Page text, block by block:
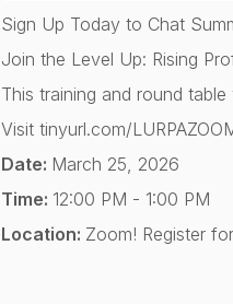
Sign Up Today to Chat
Join the Level Up: Rising
This training and round
Visit tinyurl.com/
Date: March 25, 2026
Time: 12:00 PM - 1:00 PM
Location: Zoom! Register